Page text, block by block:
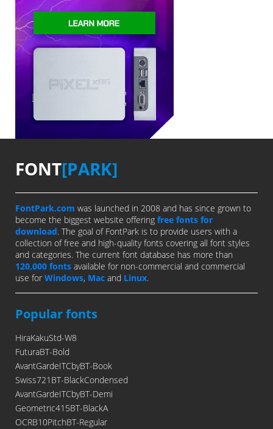
FONT[PARK]
FontPark.com was launched in 2008 and has since grown to
become the biggest website offering free fonts for
download. The goal of FontPark is to provide users with a
collection of free and high-quality fonts covering all font styles
and categories. The current font database has more than
120,000 fonts available for non-commercial and commercial
use for Windows, Mac and Linux.
Popular fonts
HiraKakuStd-W8
FuturaBT-Bold
AvantGardeITCbyBT-Book
Swiss721BT-BlackCondensed
AvantGardeITCbyBT-Demi
Geometric415BT-BlackA
OCRB10PitchBT-Regular